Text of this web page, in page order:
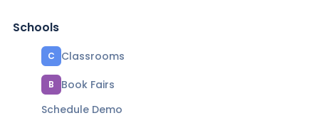
Schools
C Classrooms
B
Book Fairs
Schedule Demo